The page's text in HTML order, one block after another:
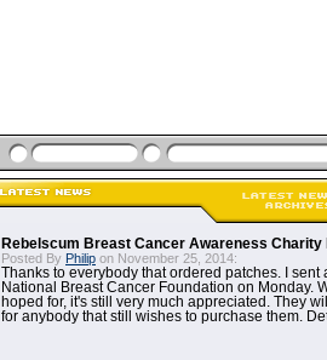
Rebelscum Breast Cancer Awareness Charity
Posted By Philip on November 25, 2014:
Thanks to everybody that ordered patches. I sent
National Breast Cancer Foundation on Monday.
hoped for, it's still very much appreciated. They
for anybody that still wishes to purchase them.